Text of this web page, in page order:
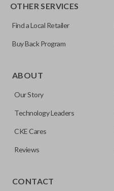
OTHER SERVICES
Find a Local Retailer
Buy Back Program
ABOUT
Our Story
Technology Leaders
CKE Cares
Reviews
CONTACT